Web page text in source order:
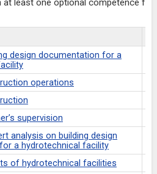
at least one optional competence
design documentation for a
operations
supervision
analysis on building design
a hydrotechnical facility
of hydrotechnical facilities